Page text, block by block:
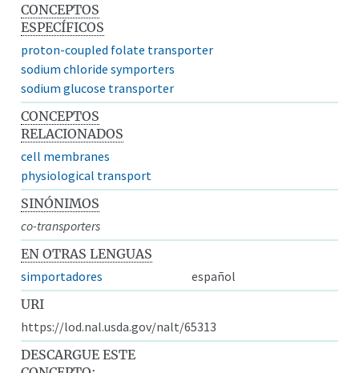
CONCEPTOS
ESPECÍFICOS
proton-coupled folate transporter
sodium chloride symporters
sodium glucose transporter
CONCEPTOS
RELACIONADOS
cell membranes
physiological transport
SINÓNIMOS
co-transporters
EN OTRAS LENGUAS
simportadores
español
URI
https://lod.nal.usda.gov/nalt/65313
DESCARGUE ESTE